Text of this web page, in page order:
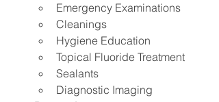
Emergency Examinations
Cleanings
Hygiene Education
Topical Fluoride Treatment
Sealants
Diagnostic Imaging